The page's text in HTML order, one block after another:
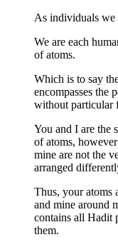
As individuals we
We are each
of atoms.
Which is to say
encompasses the
without particular
You and I are the
of atoms,
mine are not the
arranged
Thus, your atoms
and mine around
contains all Hadit
them.